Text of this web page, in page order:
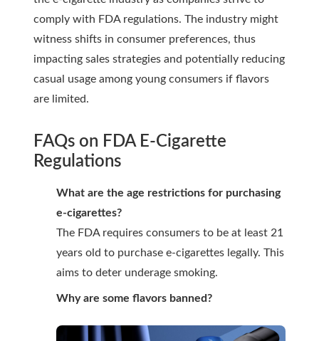
comply with FDA regulations. The industry might
witness shifts in consumer preferences, thus
impacting sales strategies and potentially reducing
casual usage among young consumers if flavors
are limited.
FAQs on FDA E-Cigarette
Regulations
What are the age restrictions for purchasing
e-cigarettes?
The FDA requires consumers to be at least 21
years old to purchase e-cigarettes legally. This
aims to deter underage smoking.
Why are some flavors banned?